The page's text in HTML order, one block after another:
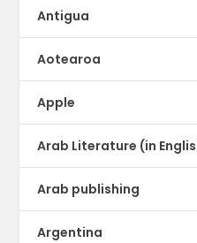
Antigua
Aotearoa
Apple
Arab Literature (in
Arab publishing
Argentina